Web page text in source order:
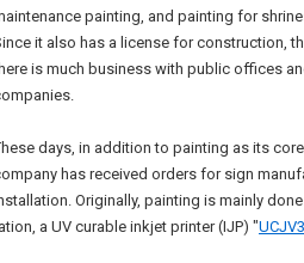
painting, and painting for
it also has a license for construction,
is much business with public offices
days, in addition to painting as its
has received orders for sign
Originally, painting is mainly
a UV curable inkjet printer (IJP) "